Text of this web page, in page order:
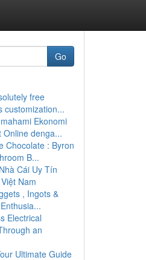
Go
free
customization...
Ekonomi
Online denga...
Chocolate : Byron
B...
Cái Uy Tín
Nam
, Ingots &
Electrical
an
Ultimate Guide